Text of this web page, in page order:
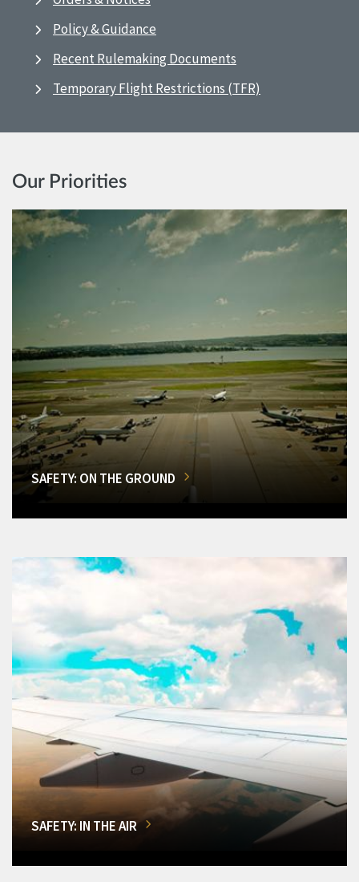
Policy & Guidance
Recent Rulemaking Documents
Temporary Flight Restrictions (TFR)
Our Priorities
SAFETY: ON THE GROUND
SAFETY: IN THE AIR